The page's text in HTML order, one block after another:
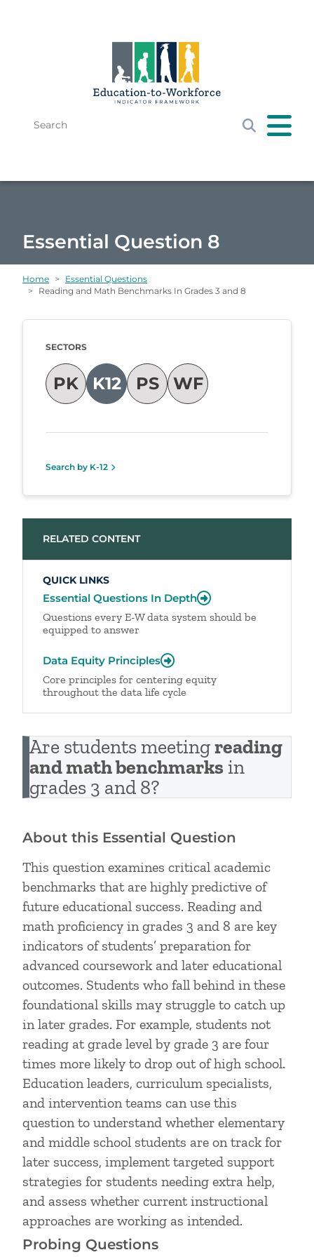
Search
News & Events
Essential Question 8
Home
Essential Questions
Reading and Math Benchmarks In Grades 3 and 8
Are students meetingreading
and math benchmarks in
grades 3 and 8?
About this Essential Question
This question examines critical academic
benchmarks that are highly predictive of
future educational success. Reading and
math proficiency in grades 3 and 8 are key
indicators of students’ preparation for
advanced coursework and later educational
outcomes. Students who fall behind in these
foundational skills may struggle to catch up
in later grades. For example, students not
reading at grade level by grade 3 are four
times more likely to drop out of high school.
Education leaders, curriculum specialists,
and intervention teams can use this
question to understand whether elementary
and middle school students are on track for
later success, implement targeted support
strategies for students needing extra help,
and assess whether current instructional
approaches are working as intended.
Probing Questions
Taxonomy
SECTORS
PK K12 PS WF
Search by K-12
RELATED CONTENT
QUICK LINKS
Essential Questions In Depth
Questions every E-W data system should be
equipped to answer
Data Equity Principles
Core principles for centering equity
throughout the data life cycle